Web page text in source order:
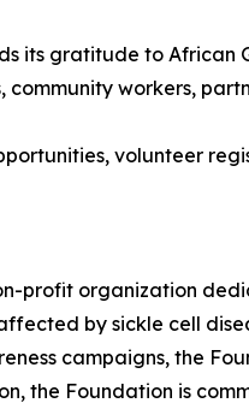
its gratitude to African
workers,
volunteer
profit organization
by sickle cell
campaigns, the
the Foundation is